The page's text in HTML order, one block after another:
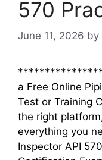
570
June 11, 2026 by
a Free Online
Test or Training
the right
everything you
Inspector API